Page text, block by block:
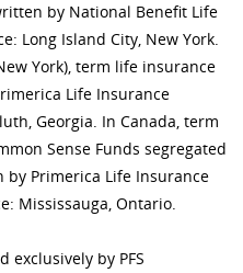
by National Benefit Life
Long Island City, New York.
York), term life insurance
Life Insurance
Georgia. In Canada, term
Sense Funds segregated
Primerica Life Insurance
Mississauga, Ontario.
exclusively by PFS